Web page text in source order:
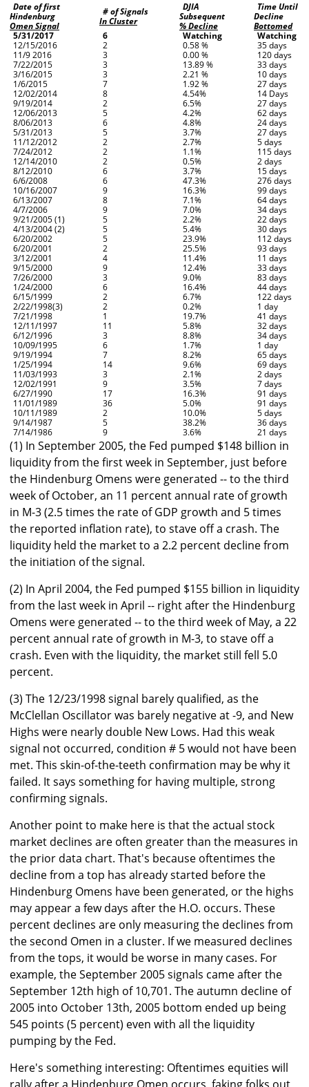
Date of first
Hindenburg
Omen Signal
# of Signals
In Cluster
DJIA
Subsequent
% Decline
Time Until
Decline
Bottomed
5/31/2017
6 Watching
Watching
12/15/2016
2 0.58 %
35 days
11/9 2016
3 0.00 %
120 days
7/22/2015
3 13.89 %
33 days
3/16/2015
3 2.21 %
10 days
1/6/2015
7 1.92 %
27 days
12/02/2014
8 4.54%
14 Days
9/19/2014
2 6.5%
27 days
12/06/2013
5 4.2%
62 days
8/06/2013
6 4.8%
24 days
5/31/2013
5 3.7%
27 days
11/12/2012
2 2.7%
5 days
7/24/2012
2 1.1%
115 days
12/14/2010
2 0.5%
2 days
8/12/2010
6 3.7%
15 days
6/6/2008
6 47.3%
276 days
10/16/2007
9 16.3%
99 days
6/13/2007
8 7.1%
64 days
4/7/2006
9 7.0%
34 days
9/21/2005 (1)
5 2.2%
22 days
4/13/2004 (2)
5 5.4%
30 days
6/20/2002
5 23.9%
112 days
6/20/2001
2 25.5%
93 days
3/12/2001
4 11.4%
11 days
9/15/2000
9 12.4%
33 days
7/26/2000
3 9.0%
83 days
1/24/2000
6 16.4%
44 days
6/15/1999
2 6.7%
122 days
2/22/1998(3)
2 0.2%
1 day
7/21/1998
1 19.7%
41 days
12/11/1997
11 5.8%
32 days
6/12/1996
3 8.8%
34 days
10/09/1995
6 1.7%
1 day
9/19/1994
7 8.2%
65 days
1/25/1994
14 9.6%
69 days
11/03/1993
3 2.1%
2 days
12/02/1991
9 3.5%
7 days
6/27/1990
17 16.3%
91 days
11/01/1989
36 5.0%
91 days
10/11/1989
2 10.0%
5 days
9/14/1987
5 38.2%
36 days
7/14/1986
9 3.6% 21 days
(1) In September 2005, the Fed pumped $148 billion in
liquidity from the first week in September, just before
the Hindenburg Omens were generated -- to the third
week of October, an 11 percent annual rate of growth
in M-3 (2.5 times the rate of GDP growth and 5 times
the reported inflation rate), to stave off a crash. The
liquidity held the market to a 2.2 percent decline from
the initiation of the signal.
(2) In April 2004, the Fed pumped $155 billion in liquidity
from the last week in April -- right after the Hindenburg
Omens were generated -- to the third week of May, a 22
percent annual rate of growth in M-3, to stave off a
crash. Even with the liquidity, the market still fell 5.0
percent.
(3) The 12/23/1998 signal barely qualified, as the
McClellan Oscillator was barely negative at -9, and New
Highs were nearly double New Lows. Had this weak
signal not occurred, condition # 5 would not have been
met. This skin-of-the-teeth confirmation may be why it
failed. It says something for having multiple, strong
confirming signals.
Another point to make here is that the actual stock
market declines are often greater than the measures in
the prior data chart. That's because oftentimes the
decline from a top has already started before the
Hindenburg Omens have been generated, or the highs
may appear a few days after the H.O. occurs. These
percent declines are only measuring the declines from
the second Omen in a cluster. If we measured declines
from the tops, it would be worse in many cases. For
example, the September 2005 signals came after the
September 12th high of 10,701. The autumn decline of
2005 into October 13th, 2005 bottom ended up being
545 points (5 percent) even with all the liquidity
pumping by the Fed.
Here's something interesting: Oftentimes equities will